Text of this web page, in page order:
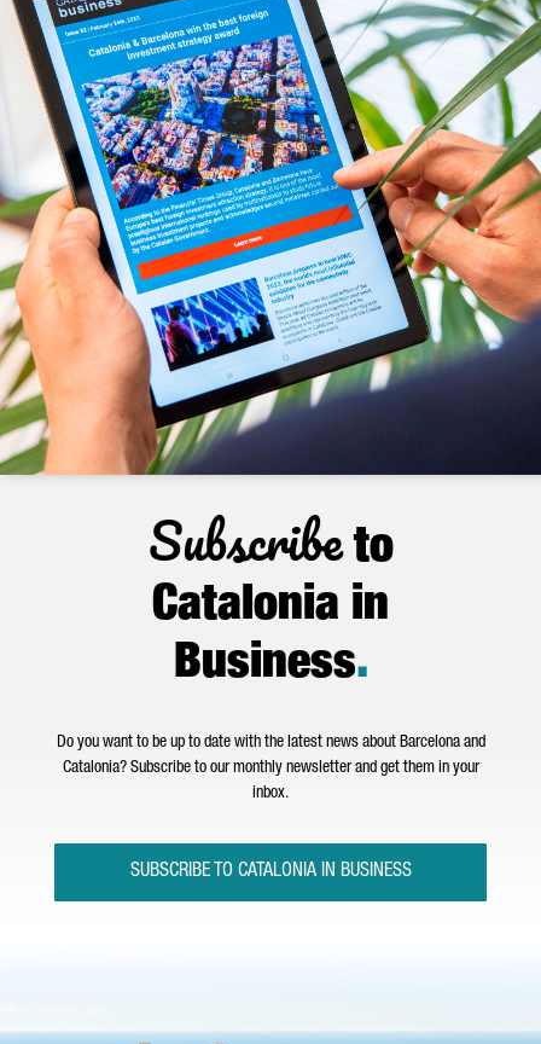
Subscribeto
Catalonia in
Business.
Do you want to be up to date with the latest news about Barcelona and
Catalonia? Subscribe to our monthly newsletter and get them in your
inbox.
SUBSCRIBE TO CATALONIA IN BUSINESS